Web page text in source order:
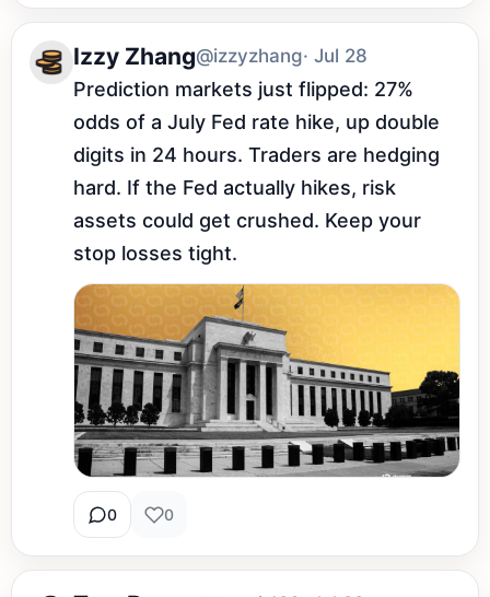
Izzy Zhang@izzyzhang· Jul 28
Prediction markets just flipped: 27%
odds of a July Fed rate hike, up double
digits in 24 hours. Traders are hedging
hard. If the Fed actually hikes, risk
assets could get crushed. Keep your
stop losses tight.
0 0